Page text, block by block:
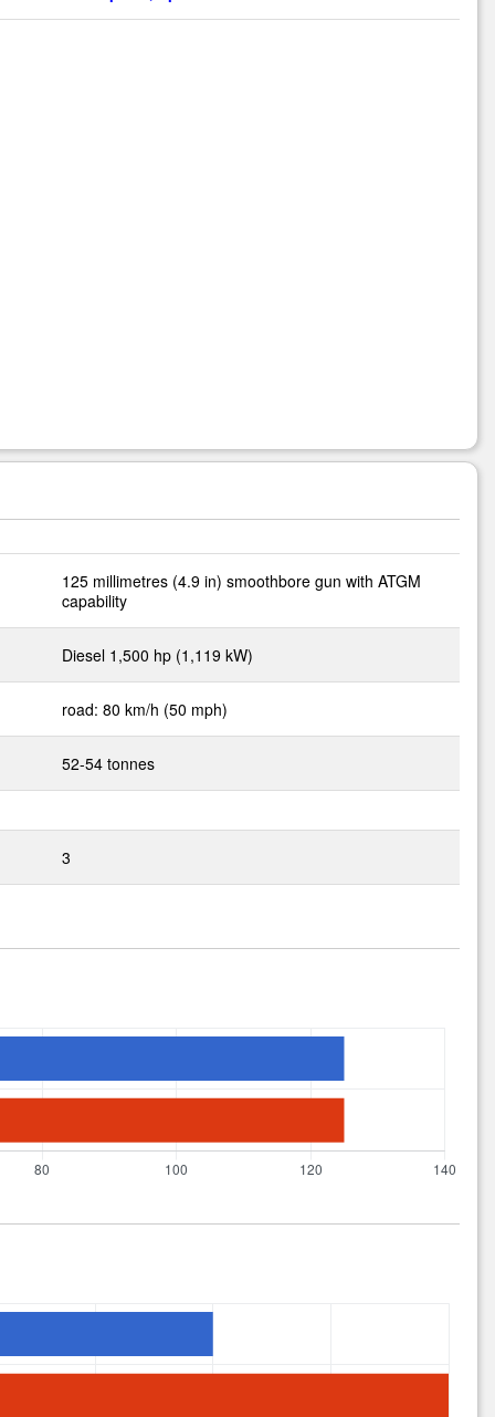
125 millimetres (4.9 in) smoothbore gun with ATGM
capability
Diesel 1,500 hp (1,119 kW)
road: 80 km/h (50 mph)
52-54 tonnes
3